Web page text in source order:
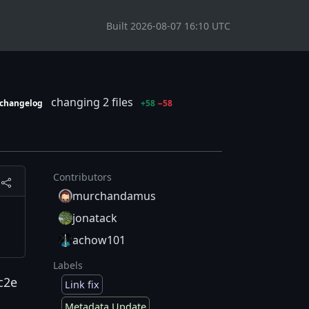
Built 2026-08-07 16:10 UTC
changing 2 files +58 −58
Contributors
murchandamus
jonatack
achow101
Labels
Link fix